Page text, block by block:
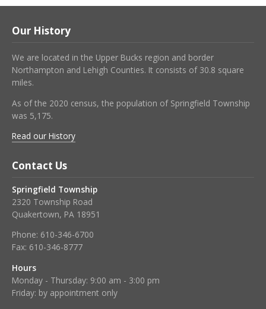
Our History
We are located in the Upper Bucks region and border
Northampton and Lehigh Counties. It consists of 30.8 square
miles.
As of the 2020 census, the population of Springfield Township
was 5,175.
Read our History
Contact Us
Springfield Township
2320 Township Road
Quakertown, PA 18951
Phone: 610-346-6700
Fax: 610-346-8777
Hours
Monday - Thursday: 9:00 am - 3:00 pm
Friday: by appointment only